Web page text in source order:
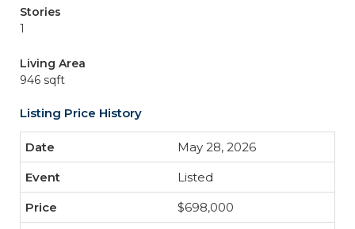
Stories
1
Living Area
946 sqft
Listing Price History
May 28, 2026
Listed
$698,000